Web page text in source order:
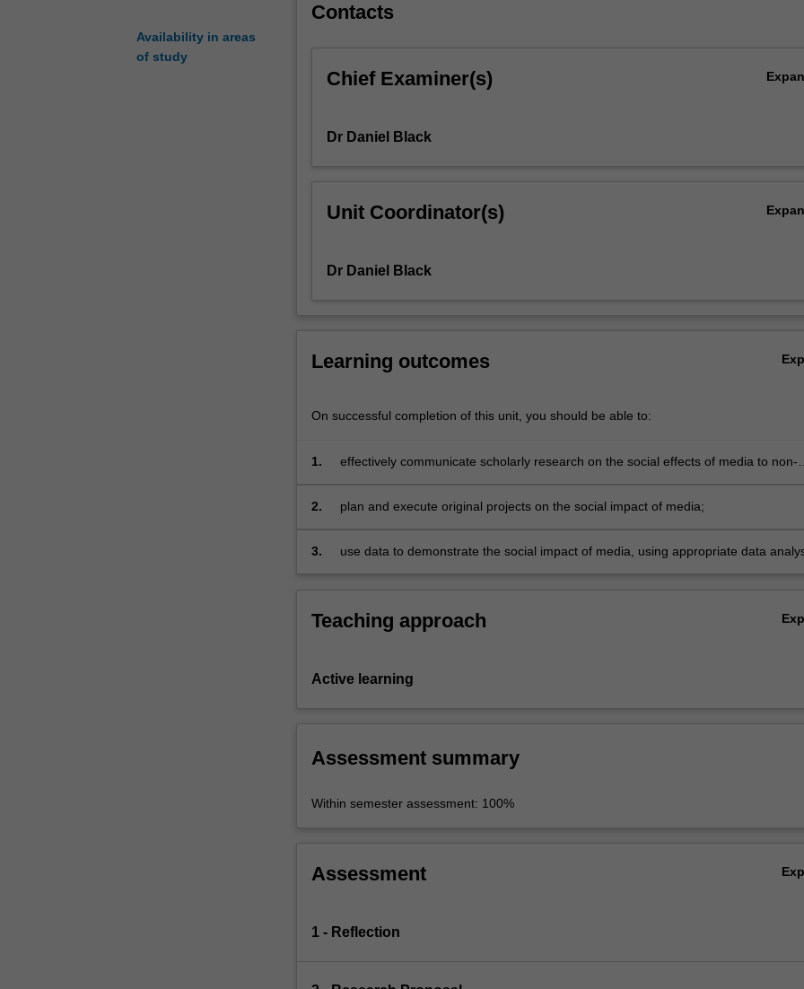
Availability in areas
of study
assessment
students
and
depth
debate
choice.
Contacts
Chief Examiner(s)
Dr Daniel Black
Unit Coordinator(s)
Dr Daniel Black
Learning outcomes
On successful completion of this unit, you should be able to:
1.
effectively communicate scholarly research on the social effects of media to non-
2. plan and execute original projects on the social impact of media;
3.
use data to demonstrate the social impact of media, using appropriate data
Teaching approach
Active learning
Assessment summary
Within semester assessment: 100%
Assessment
1 - Reflection